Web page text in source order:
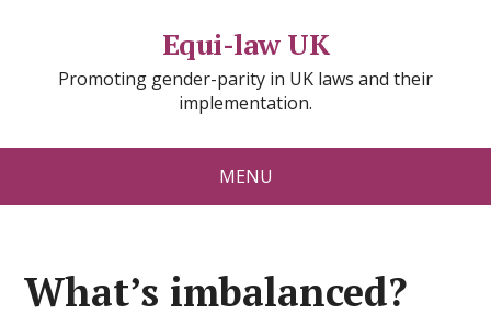
Equi-law UK
Promoting gender-parity in UK laws and their
implementation.
MENU
What’s imbalanced?